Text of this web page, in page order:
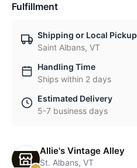
Fulfillment
Shipping or Local Pickup
Saint Albans, VT
Handling Time
Ships within 2 days
Estimated Delivery
5-7 business days
Allie's Vintage Alley
St. Albans, VT